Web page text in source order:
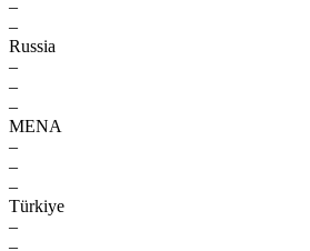
–
–
Russia
–
–
–
MENA
–
–
–
Türkiye
–
–